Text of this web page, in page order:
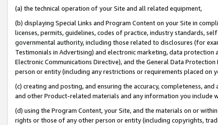
(a) the technical operation of your Site and all related equipment,
(b) displaying Special Links and Program Content on your Site in
licenses, permits, guidelines, codes of practice, industry standards,
governmental authority, including those related to disclosures (for
Testimonials in Advertising) and electronic marketing, data
Electronic Communications Directive), and the General Data
person or entity (including any restrictions or requirements placed on
(c) creating and posting, and ensuring the accuracy, completeness,
and other Product-related materials and any information you include
(d) using the Program Content, your Site, and the materials on or
rights or those of any other person or entity (including copyrights,